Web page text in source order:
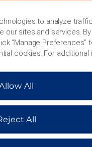
LIFESTYLE
to analyze
sites and services. By
“Manage Preferences”
cookies. For
All
All